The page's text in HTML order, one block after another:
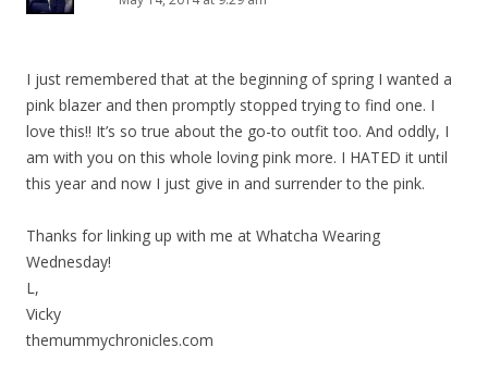
I just remembered that at the beginning of spring I wanted a
pink blazer and then promptly stopped trying to find one. I
love this!! It’s so true about the go-to outfit too. And oddly, I
am with you on this whole loving pink more. I HATED it until
this year and now I just give in and surrender to the pink.
Thanks for linking up with me at Whatcha Wearing
Wednesday!
L,
Vicky
themummychronicles.com